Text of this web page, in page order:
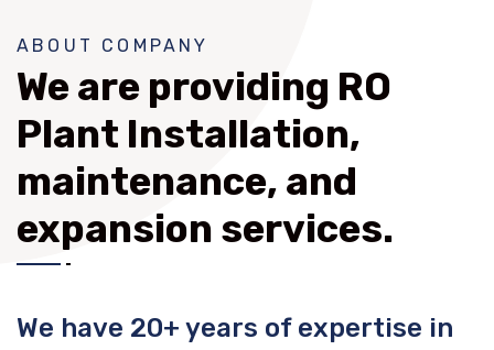
ABOUT COMPANY
We are providing RO
Plant Installation,
maintenance, and
expansion services.
We have 20+ years of expertise in